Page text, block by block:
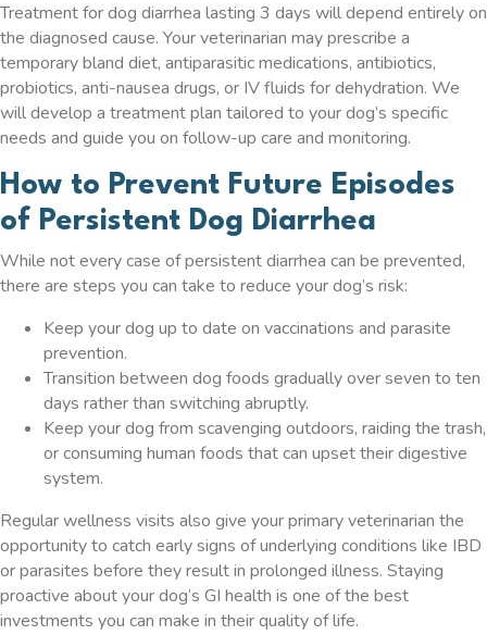
Treatment for dog diarrhea lasting 3 days will depend entirely on
the diagnosed cause. Your veterinarian may prescribe a
temporary bland diet, antiparasitic medications, antibiotics,
probiotics, anti-nausea drugs, or IV fluids for dehydration. We
will develop a treatment plan tailored to your dog’s specific
needs and guide you on follow-up care and monitoring.
How to Prevent Future Episodes
of Persistent Dog Diarrhea
While not every case of persistent diarrhea can be prevented,
there are steps you can take to reduce your dog’s risk:
Keep your dog up to date on vaccinations and parasite
prevention.
Transition between dog foods gradually over seven to ten
days rather than switching abruptly.
Keep your dog from scavenging outdoors, raiding the trash,
or consuming human foods that can upset their digestive
system.
Regular wellness visits also give your primary veterinarian the
opportunity to catch early signs of underlying conditions like IBD
or parasites before they result in prolonged illness. Staying
proactive about your dog’s GI health is one of the best
investments you can make in their quality of life.